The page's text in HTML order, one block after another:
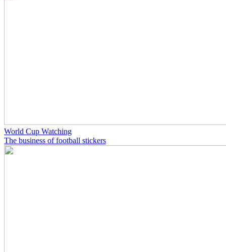
World Cup Watching
The business of football stickers